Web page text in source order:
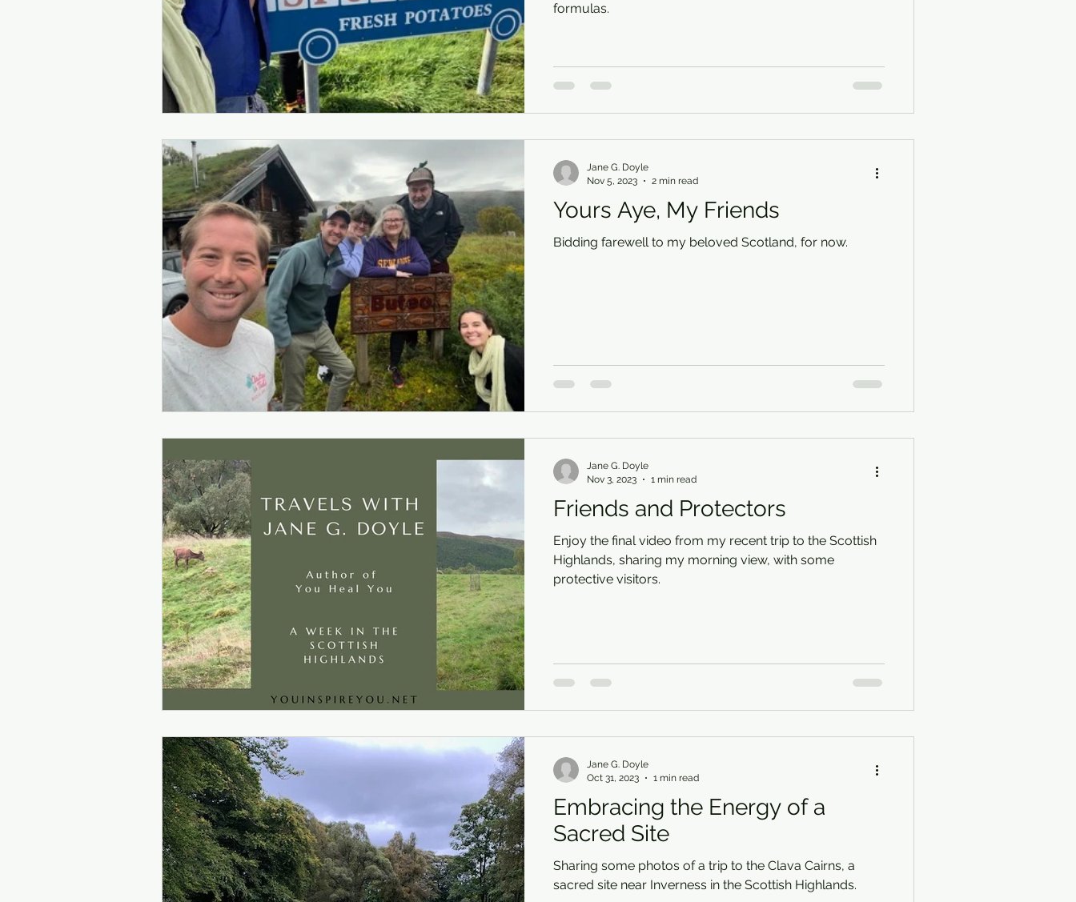
formulas.
Yours Aye, My Friends
Bidding farewell to my beloved Scotland, for now.
Jane G. Doyle
Nov 5, 2023
2 min read
Friends and Protectors
Enjoy the final video from my recent trip to the Scottish
Highlands, sharing my morning view, with some
protective visitors.
Jane G. Doyle
Nov 3, 2023
1 min read
Embracing the Energy of a
Sacred Site
Sharing some photos of a trip to the Clava Cairns, a
sacred site near Inverness in the Scottish Highlands.
Jane G. Doyle
Oct 31, 2023
1 min read